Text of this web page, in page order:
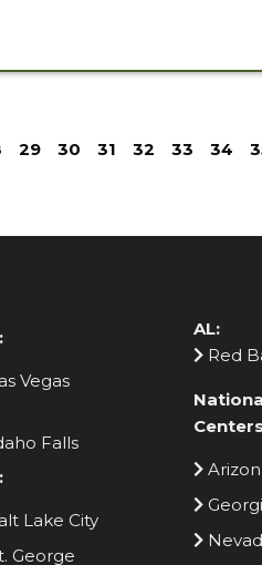
29 30 31 32 33 34
Vegas
Falls
Lake City
George
AL:
Red